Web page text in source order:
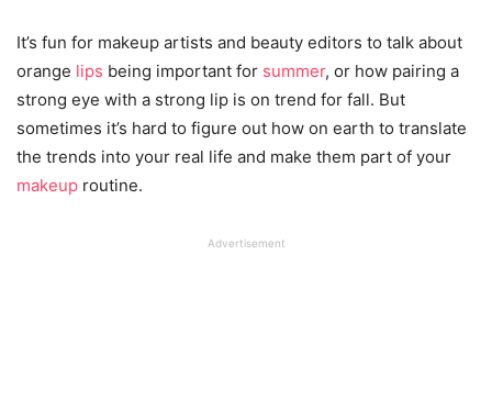
It’s fun for makeup artists and beauty editors to talk about
orange lips being important for summer, or how pairing a
strong eye with a strong lip is on trend for fall. But
sometimes it’s hard to figure out how on earth to translate
the trends into your real life and make them part of your
makeup routine.
Advertisement